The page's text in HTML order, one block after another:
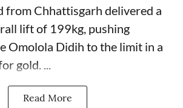
from Chhattisgarh delivered a
lift of 199kg, pushing
Omolola Didih to the limit in a
gold. ...
Read More